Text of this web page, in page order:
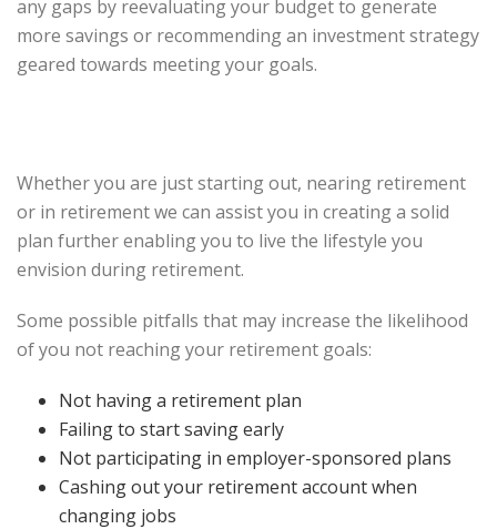
any gaps by reevaluating your budget to generate
more savings or recommending an investment strategy
geared towards meeting your goals.
Whether you are just starting out, nearing retirement
or in retirement we can assist you in creating a solid
plan further enabling you to live the lifestyle you
envision during retirement.
Some possible pitfalls that may increase the likelihood
of you not reaching your retirement goals:
Not having a retirement plan
Failing to start saving early
Not participating in employer-sponsored plans
Cashing out your retirement account when
changing jobs